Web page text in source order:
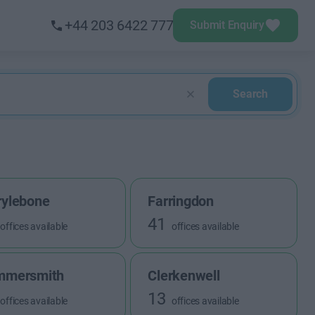
+44 203 6422 777 Submit Enquiry
Search
offices available
Farringdon
41 offices available
offices available
Clerkenwell
13 offices available